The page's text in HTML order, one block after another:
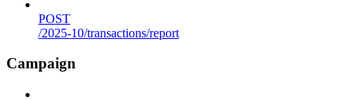
POST
/2025-10/transactions/report
Campaign